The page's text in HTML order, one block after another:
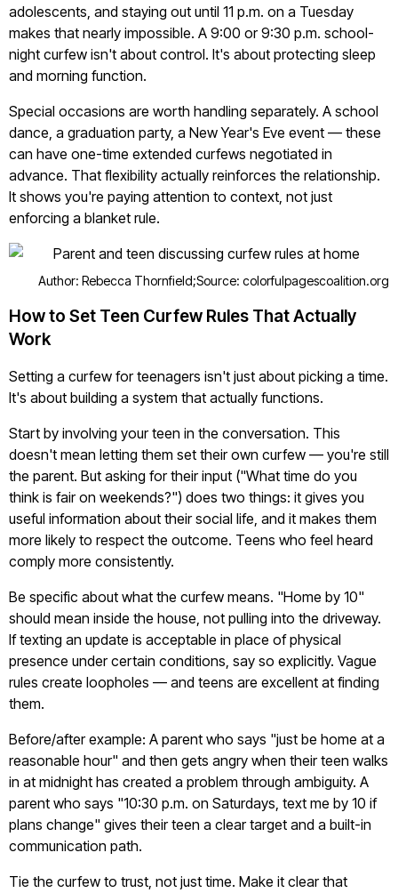
adolescents, and staying out until 11 p.m. on a Tuesday
makes that nearly impossible. A 9:00 or 9:30 p.m. school-
night curfew isn't about control. It's about protecting sleep
and morning function.
Special occasions are worth handling separately. A school
dance, a graduation party, a New Year's Eve event — these
can have one-time extended curfews negotiated in
advance. That flexibility actually reinforces the relationship.
It shows you're paying attention to context, not just
enforcing a blanket rule.
Author: Rebecca Thornfield;Source: colorfulpagescoalition.org
How to Set Teen Curfew Rules That Actually
Work
Setting a curfew for teenagers isn't just about picking a time.
It's about building a system that actually functions.
Start by involving your teen in the conversation. This
doesn't mean letting them set their own curfew — you're still
the parent. But asking for their input ("What time do you
think is fair on weekends?") does two things: it gives you
useful information about their social life, and it makes them
more likely to respect the outcome. Teens who feel heard
comply more consistently.
Be specific about what the curfew means. "Home by 10"
should mean inside the house, not pulling into the driveway.
If texting an update is acceptable in place of physical
presence under certain conditions, say so explicitly. Vague
rules create loopholes — and teens are excellent at finding
them.
Before/after example: A parent who says "just be home at a
reasonable hour" and then gets angry when their teen walks
in at midnight has created a problem through ambiguity. A
parent who says "10:30 p.m. on Saturdays, text me by 10 if
plans change" gives their teen a clear target and a built-in
communication path.
Tie the curfew to trust, not just time. Make it clear that